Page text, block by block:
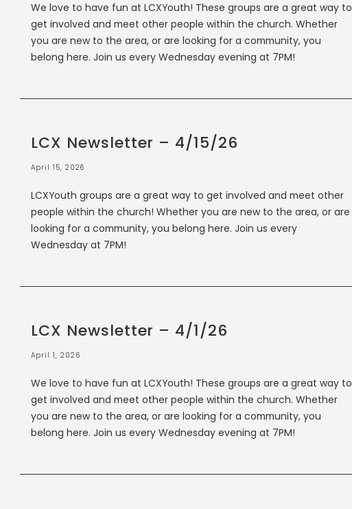
We love to have fun at LCXYouth! These groups are a great way to
get involved and meet other people within the church. Whether
you are new to the area, or are looking for a community, you
belong here. Join us every Wednesday evening at 7PM!
LCX Newsletter – 4/15/26
April 15, 2026
LCXYouth groups are a great way to get involved and meet other
people within the church! Whether you are new to the area, or are
looking for a community, you belong here. Join us every
Wednesday at 7PM!
LCX Newsletter – 4/1/26
April 1, 2026
We love to have fun at LCXYouth! These groups are a great way to
get involved and meet other people within the church. Whether
you are new to the area, or are looking for a community, you
belong here. Join us every Wednesday evening at 7PM!